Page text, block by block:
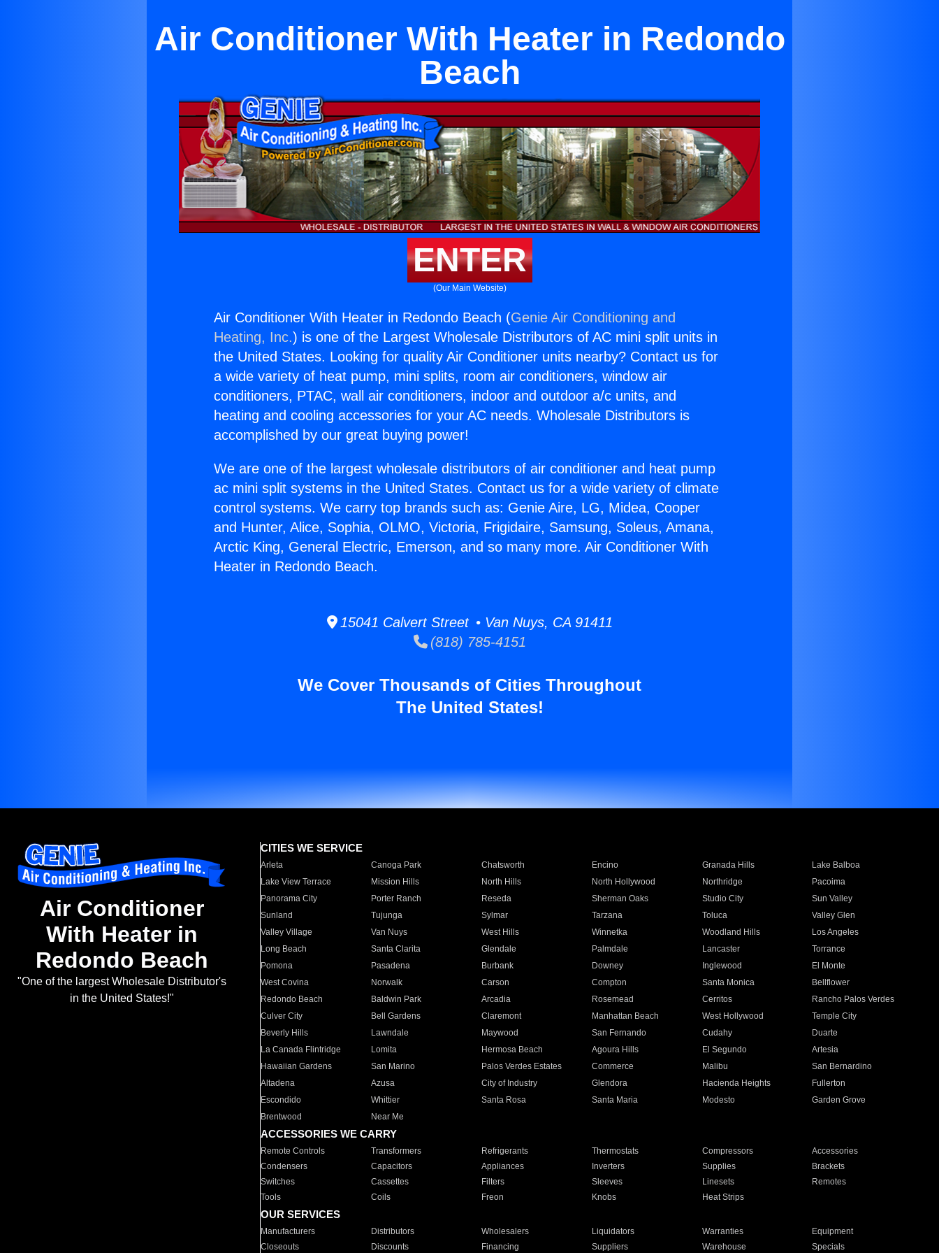
Air Conditioner With Heater in Redondo
Beach
ENTER
(Our Main Website)
Air Conditioner With Heater in Redondo Beach (Genie Air Conditioning and
Heating, Inc.) is one of the Largest Wholesale Distributors of AC mini split units in
the United States. Looking for quality Air Conditioner units nearby? Contact us for
a wide variety of heat pump, mini splits, room air conditioners, window air
conditioners, PTAC, wall air conditioners, indoor and outdoor a/c units, and
heating and cooling accessories for your AC needs. Wholesale Distributors is
accomplished by our great buying power!
We are one of the largest wholesale distributors of air conditioner and heat pump
ac mini split systems in the United States. Contact us for a wide variety of climate
control systems. We carry top brands such as: Genie Aire, LG, Midea, Cooper
and Hunter, Alice, Sophia, OLMO, Victoria, Frigidaire, Samsung, Soleus, Amana,
Arctic King, General Electric, Emerson, and so many more. Air Conditioner With
Heater in Redondo Beach.
15041 Calvert Street • Van Nuys, CA 91411
(818) 785-4151
We Cover Thousands of Cities Throughout
The United States!
Air Conditioner
With Heater in
Redondo Beach
"One of the largest Wholesale Distributor's
in the United States!"
CITIES WE SERVICE
Arleta Canoga Park Chatsworth Encino Granada Hills
Lake Balboa
Lake View Terrace
Mission Hills North Hills North Hollywood Northridge
Pacoima
Panorama City
Porter Ranch Reseda Sherman Oaks Studio City
Sun Valley
Sunland
Tujunga Sylmar Tarzana Toluca
Valley Glen
Valley Village
Van Nuys West Hills Winnetka Woodland Hills
Los Angeles
Long Beach
Santa Clarita Glendale Palmdale Lancaster
Torrance
Pomona
Pasadena Burbank Downey Inglewood
El Monte
West Covina
Norwalk Carson Compton Santa Monica
Bellflower
Redondo Beach
Baldwin Park Arcadia Rosemead Cerritos
Rancho Palos Verdes
Culver City
Bell Gardens Claremont Manhattan Beach West Hollywood
Temple City
Beverly Hills
Lawndale Maywood San Fernando Cudahy
Duarte
La Canada Flintridge
Lomita Hermosa Beach Agoura Hills El Segundo
Artesia
Hawaiian Gardens
San Marino Palos Verdes Estates Commerce Malibu
San Bernardino
Altadena
Azusa City of Industry Glendora Hacienda Heights
Fullerton
Escondido
Whittier Santa Rosa Santa Maria Modesto
Garden Grove
Brentwood
Near Me
ACCESSORIES WE CARRY
Remote Controls Transformers Refrigerants Thermostats Compressors
Accessories
Condensers
Capacitors Appliances Inverters Supplies
Brackets
Switches
Cassettes Filters Sleeves Linesets
Remotes
Tools
Coils Freon Knobs Heat Strips
OUR SERVICES
Manufacturers Distributors Wholesalers Liquidators Warranties
Equipment
Closeouts
Discounts Financing Suppliers Warehouse Specials